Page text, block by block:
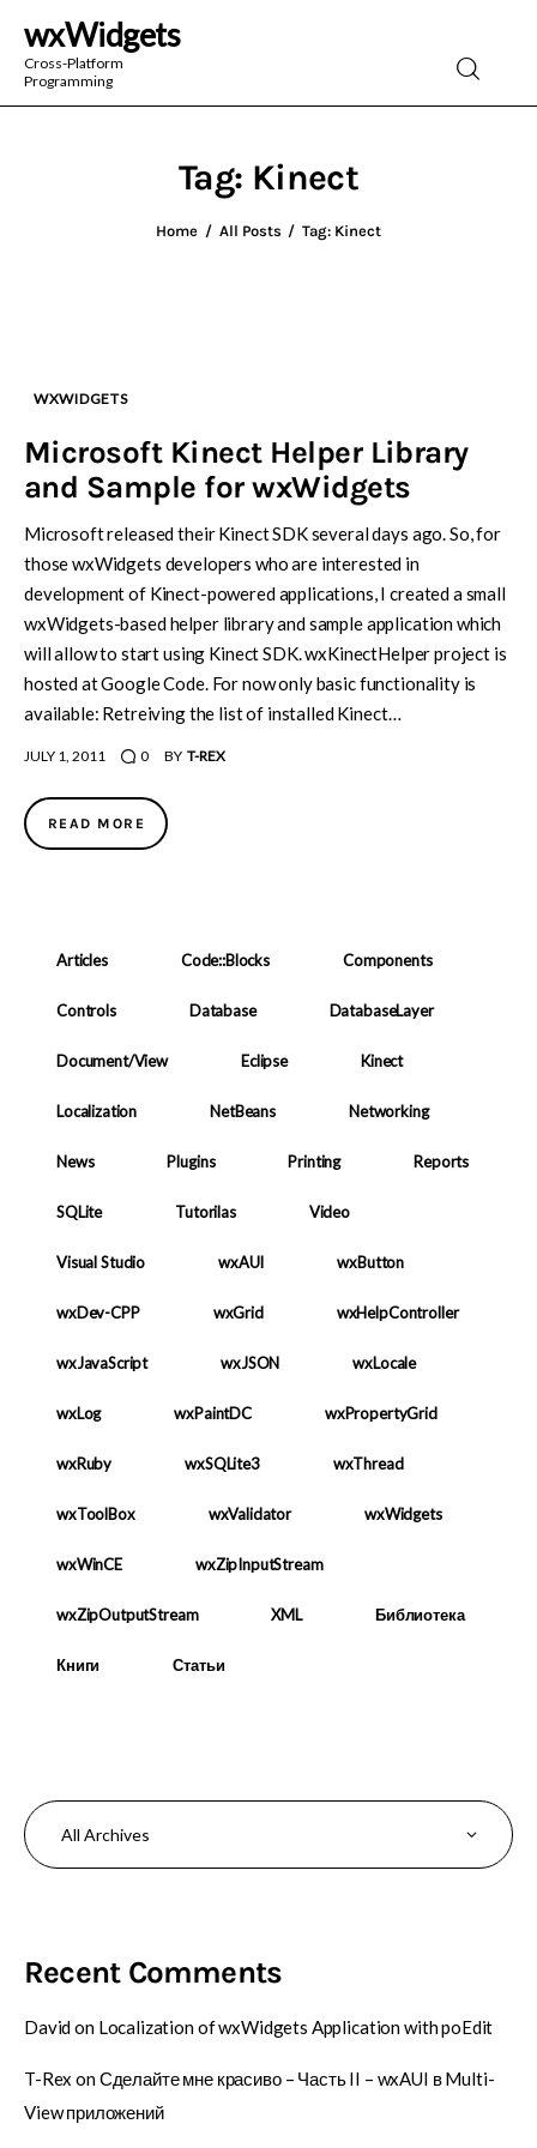
wxWidgets
Cross-Platform
Programming
Tag: Kinect
Home All Posts Tag: Kinect
wxWidgets
Cross-Platform Programming
WXWIDGETS
Microsoft Kinect Helper Library
and Sample for wxWidgets
Microsoft released their Kinect SDK several days ago. So, for
those wxWidgets developers who are interested in
development of Kinect-powered applications, I created a small
wxWidgets-based helper library and sample application which
will allow to start using Kinect SDK. wxKinectHelper project is
hosted at Google Code. For now only basic functionality is
available: Retreiving the list of installed Kinect…
JULY 1, 2011 0 BY T-REX
READ MORE
Articles Code::Blocks Components
Controls Database DatabaseLayer
Document/View Eclipse Kinect
Localization NetBeans Networking
News Plugins Printing Reports
SQLite Tutorilas Video
Visual Studio wxAUI wxButton
wxDev-CPP wxGrid wxHelpController
wxJavaScript wxJSON wxLocale
wxLog wxPaintDC wxPropertyGrid
wxRuby wxSQLite3 wxThread
wxToolBox wxValidator wxWidgets
wxWinCE wxZipInputStream
wxZipOutputStream XML Библиотека
Книги Статьи
Recent Comments
Davidon Localization of wxWidgets Application with poEdit
T-Rex onСделайте мне красиво – Часть II – wxAUI в Multi-
View приложений